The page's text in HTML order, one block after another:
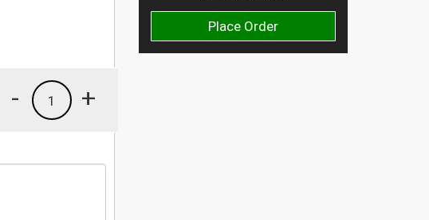
Place Order
+
1
-